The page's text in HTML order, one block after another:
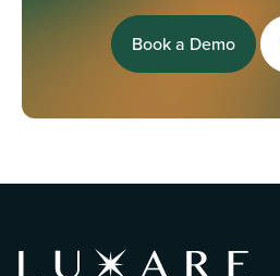
Book a Demo